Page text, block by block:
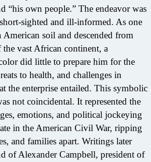
“his own people.” The endeavor was
sighted and ill-informed. As one
American soil and descended from
vast African continent, a
did little to prepare him for the
to health, and challenges in
the enterprise entailed. This symbolic
not coincidental. It represented the
emotions, and political jockeying
in the American Civil War, ripping
and families apart. Writings later
of Alexander Campbell, president of